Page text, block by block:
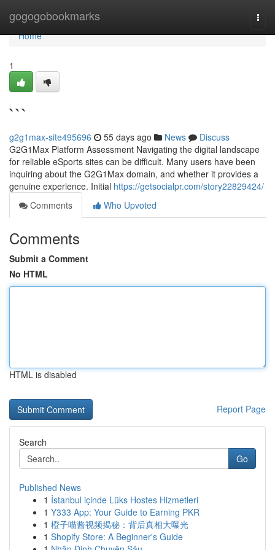
gogogobookmarks
Home
Home
1
```
g2g1max-site495696 55 days ago News
Discuss
G2G1Max Platform Assessment Navigating the digital landscape
for reliable eSports sites can be difficult. Many users have been
inquiring about the G2G1Max domain, and whether it provides a
genuine experience. Initial https://getsocialpr.com/story22829424/
Comments
Who Upvoted
Comments
Submit a Comment
No HTML
HTML is disabled
Report Page
Search
Go
Published News
1 İstanbul içinde Lüks Hostes Hizmetleri
1 Y333 App: Your Guide to Earning PKR
1 橙子喵酱视频揭秘：背后真相大曝光
1 Shopify Store: A Beginner's Guide